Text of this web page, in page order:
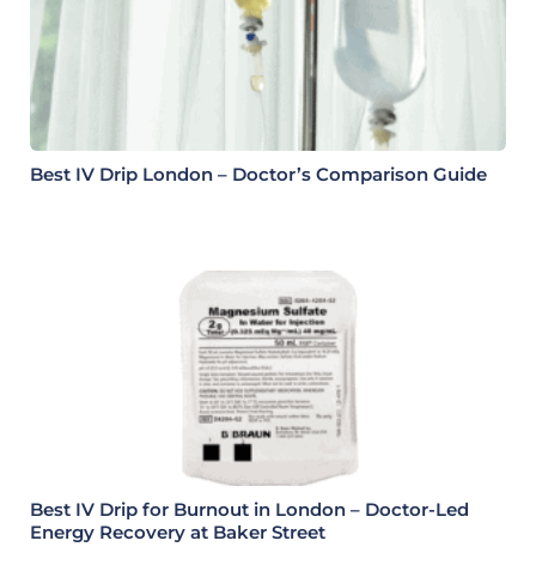
Best IV Drip London – Doctor’s Comparison Guide
Best IV Drip for Burnout in London – Doctor-Led
Energy Recovery at Baker Street